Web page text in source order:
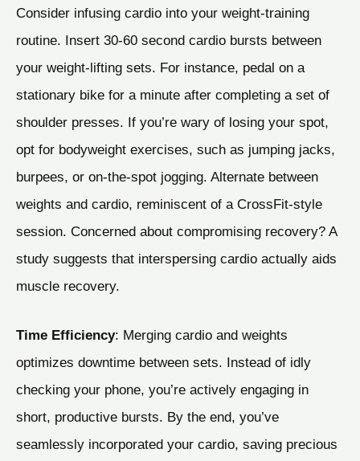
Consider infusing cardio into your weight-training
routine. Insert 30-60 second cardio bursts between
your weight-lifting sets. For instance, pedal on a
stationary bike for a minute after completing a set of
shoulder presses. If you’re wary of losing your spot,
opt for bodyweight exercises, such as jumping jacks,
burpees, or on-the-spot jogging. Alternate between
weights and cardio, reminiscent of a CrossFit-style
session. Concerned about compromising recovery? A
study suggests that interspersing cardio actually aids
muscle recovery.
Time Efficiency: Merging cardio and weights
optimizes downtime between sets. Instead of idly
checking your phone, you’re actively engaging in
short, productive bursts. By the end, you’ve
seamlessly incorporated your cardio, saving precious